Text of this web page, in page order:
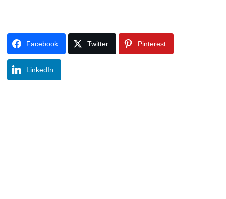
Facebook Twitter Pinterest
LinkedIn